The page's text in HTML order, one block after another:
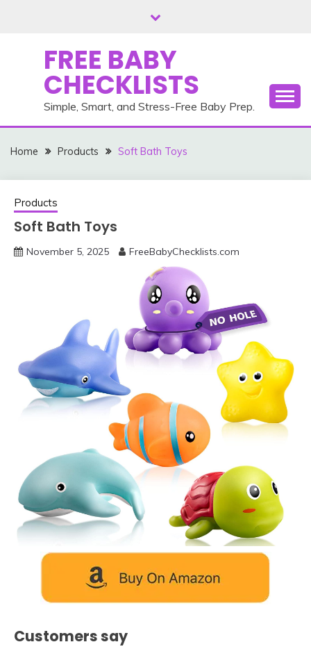
FREE BABY
CHECKLISTS
Simple, Smart, and Stress-Free Baby Prep.
Home Products Soft Bath Toys
Products
Soft Bath Toys
November 5, 2025 FreeBabyChecklists.com
Customers say